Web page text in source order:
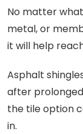
No matter
metal, or
it will help
Asphalt
after
the tile option
in.